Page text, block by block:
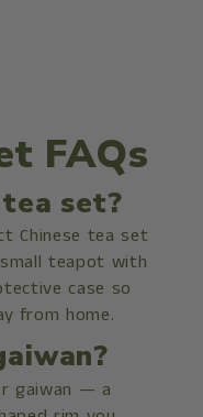
FAQs
set?
Chinese tea set
teapot with
case so
from home.
gaiwan — a